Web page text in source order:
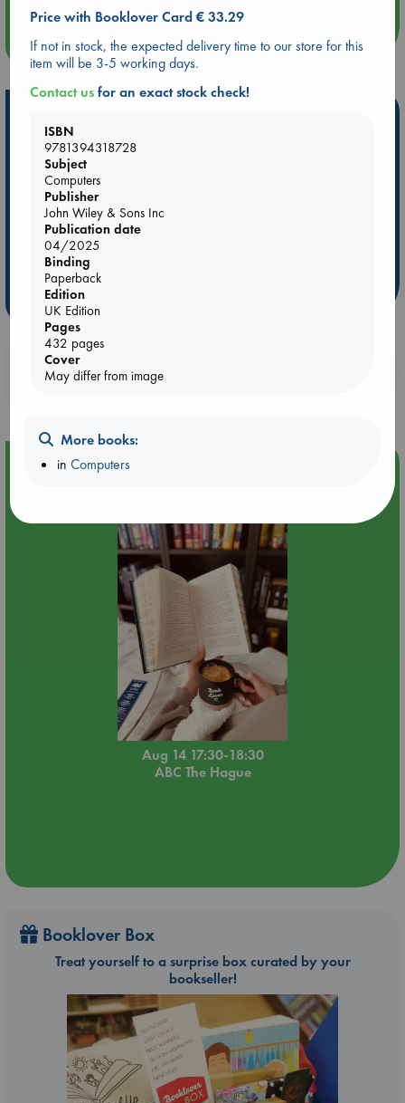
more events
Be inspired by books chosen because they are popular, current or
personal favorites!
ABC Favorites
ABC Bestsellers - July
Booker Prize 2026 Longlist
ABC The Hague Book Club
Weird Book of the Week
Booklovers, do you get 10% off your
Event Highlight
Aug 14 17:30-18:30
ABC The Hague
Booklover Box
Treat yourself to a surprise box curated by your
bookseller!
Price with Booklover Card € 33.29
If not in stock, the expected delivery time to our store for this
item will be 3-5 working days.
Contact usfor an exact stock check!
ISBN
9781394318728
Subject
Computers
Publisher
John Wiley & Sons Inc
Publication date
04/2025
Binding
Paperback
Edition
UK Edition
Pages
432 pages
Cover
May differ from image
More books:
inComputers